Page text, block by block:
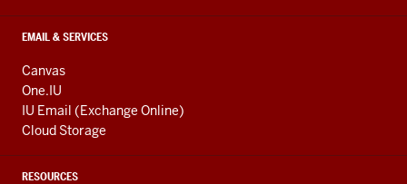
EMAIL & SERVICES
Canvas
One.IU
IU Email (Exchange Online)
Cloud Storage
RESOURCES